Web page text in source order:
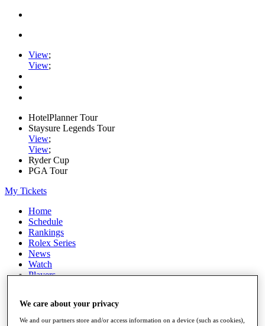
View;
View;
HotelPlanner Tour
Staysure Legends Tour
View;
View;
Ryder Cup
PGA Tour
My Tickets
Home
Schedule
Rankings
Rolex Series
News
Watch
Players
Destinations
We care about your privacy
We and our partners store and/or access information on a device (such as cookies),